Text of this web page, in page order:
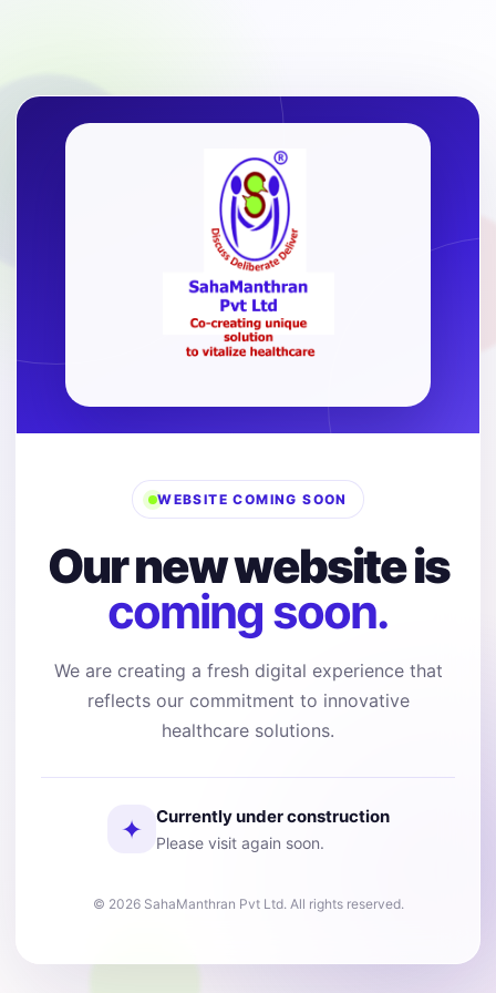
WEBSITE COMING SOON
Our new website is
coming soon.
We are creating a fresh digital experience that
reflects our commitment to innovative
healthcare solutions.
✦ Currently under construction
Please visit again soon.
© 2026 SahaManthran Pvt Ltd. All rights reserved.